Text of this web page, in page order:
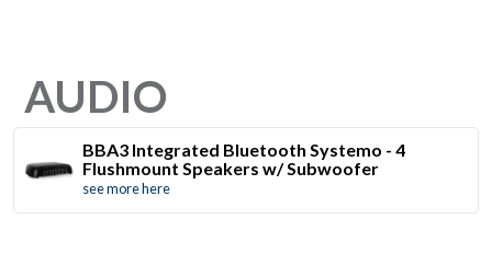
AUDIO
BBA3 Integrated Bluetooth Systemo - 4
Flushmount Speakers w/ Subwoofer
see more here